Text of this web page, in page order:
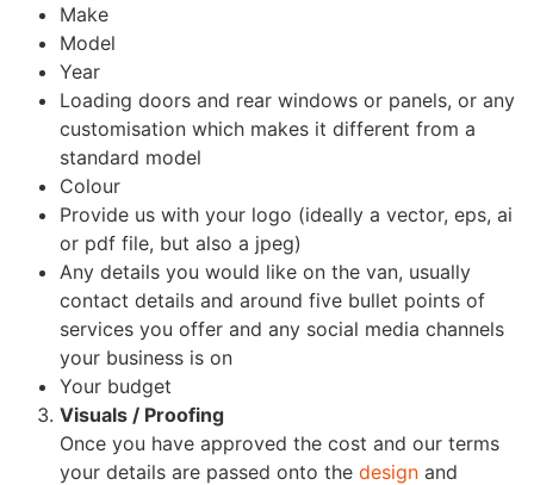
Make
Model
Year
Loading doors and rear windows or panels, or any
customisation which makes it different from a
standard model
Colour
Provide us with your logo (ideally a vector, eps, ai
or pdf file, but also a jpeg)
Any details you would like on the van, usually
contact details and around five bullet points of
services you offer and any social media channels
your business is on
Your budget
Visuals / Proofing
Once you have approved the cost and our terms
your details are passed onto the design and